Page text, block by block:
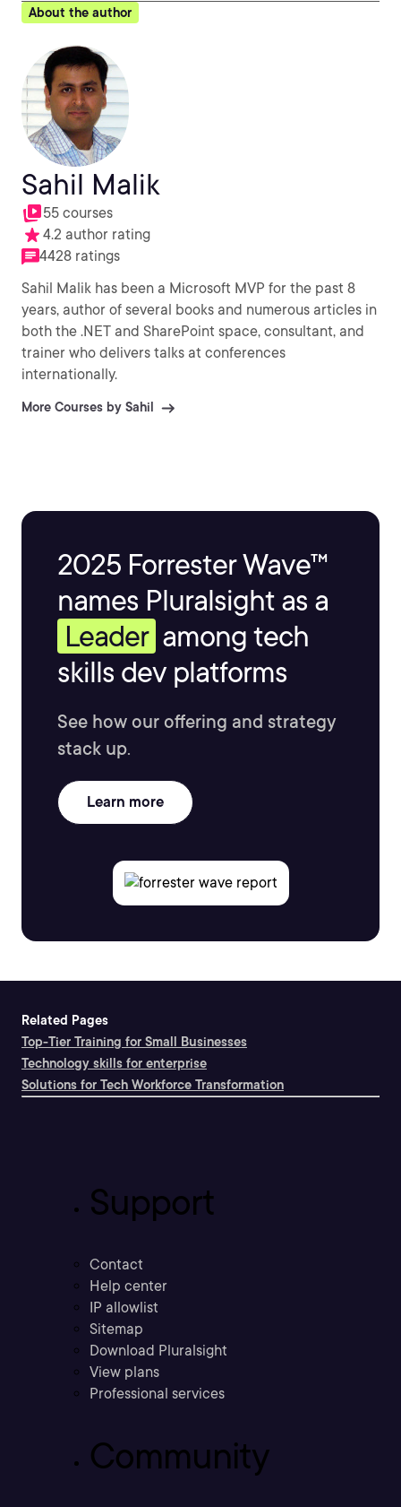
About the author
Sahil Malik
55 courses
4.2 author rating
4428 ratings
Sahil Malik has been a Microsoft MVP for the past 8
years, author of several books and numerous articles in
both the .NET and SharePoint space, consultant, and
trainer who delivers talks at conferences
internationally.
More Courses by Sahil
2025 Forrester Wave™
names Pluralsight as a
Leader among tech
skills dev platforms
See how our offering and strategy
stack up.
Learn more
Related Pages
Top-Tier Training for Small Businesses
Technology skills for enterprise
Solutions for Tech Workforce Transformation
Support
Contact
Help center
IP allowlist
Sitemap
Download Pluralsight
View plans
Professional services
Community